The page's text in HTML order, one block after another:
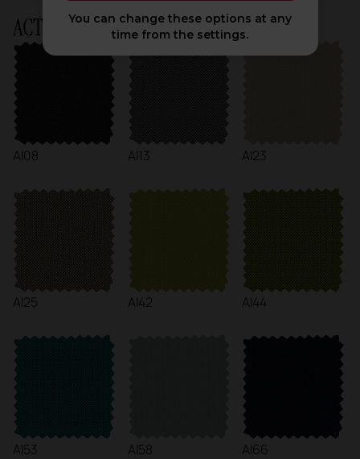
ACTIU Chart
AI08 AI13 AI23
AI25 AI42 AI44
AI53 AI58 AI66
You can change these options at any
time from the settings.